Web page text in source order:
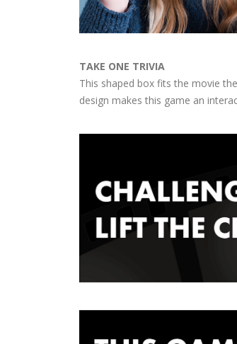
TAKE ONE TRIVIA
This shaped box fits the movie
design makes this game an